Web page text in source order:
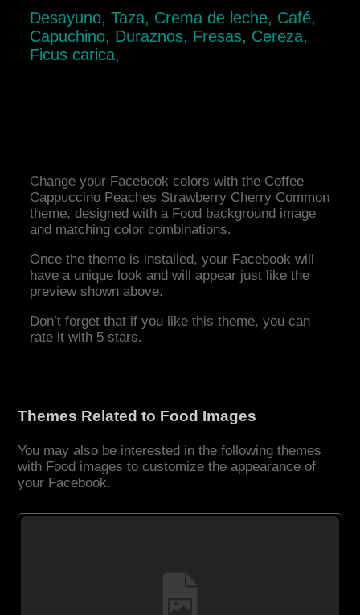
Desayuno, Taza, Crema de leche, Café,
Capuchino, Duraznos, Fresas, Cereza,
Ficus carica,
Change your Facebook colors with the Coffee
Cappuccino Peaches Strawberry Cherry Common
theme, designed with a Food background image
and matching color combinations.
Once the theme is installed, your Facebook will
have a unique look and will appear just like the
preview shown above.
Don’t forget that if you like this theme, you can
rate it with 5 stars.
Themes Related to Food Images
You may also be interested in the following themes
with Food images to customize the appearance of
your Facebook.